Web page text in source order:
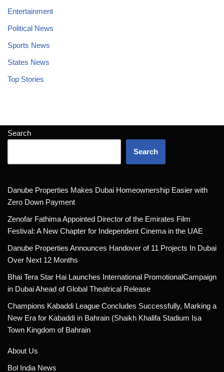
Entertainment
Political News
Sports News
States News
Top Stories
Search
Search
Danube Properties Makes Dubai Homeownership Easier with
Zero Down Payment
Zenofar Fathima Appointed Director of the Emirates Film
Festival: A New Chapter for Independent Cinema in the UAE
Danube Properties Announces Handover of 11 Projects In Dubai
Over Next 12 Months
Bhai Tera Star Hai Launches International PromotionalCampaign
in Dubai Ahead of Global Theatrical Release
Champions Kabaddi League Concludes Successfully, Marking a
New Era for Kabaddi in Bahrain (Shaikh Khalifa Stadium Isa
Town Kingdom of Bahrain
About Us
Bol India News